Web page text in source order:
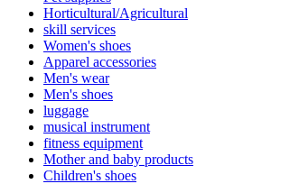
Horticultural/Agricultural
skill services
Women's shoes
Apparel accessories
Men's wear
Men's shoes
luggage
musical instrument
fitness equipment
Mother and baby products
Children's shoes